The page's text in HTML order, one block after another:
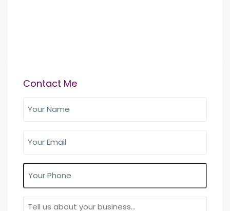
Contact Me
Name
(Required)
Email
(Required)
Phone
About